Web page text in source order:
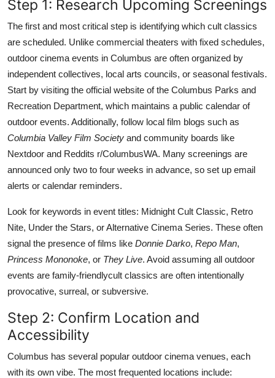
Step 1: Research Upcoming Screenings
The first and most critical step is identifying which cult classics
are scheduled. Unlike commercial theaters with fixed schedules,
outdoor cinema events in Columbus are often organized by
independent collectives, local arts councils, or seasonal festivals.
Start by visiting the official website of the Columbus Parks and
Recreation Department, which maintains a public calendar of
outdoor events. Additionally, follow local film blogs such as
Columbia Valley Film Society and community boards like
Nextdoor and Reddits r/ColumbusWA. Many screenings are
announced only two to four weeks in advance, so set up email
alerts or calendar reminders.
Look for keywords in event titles: Midnight Cult Classic, Retro
Nite, Under the Stars, or Alternative Cinema Series. These often
signal the presence of films like Donnie Darko, Repo Man,
Princess Mononoke, or They Live. Avoid assuming all outdoor
events are family-friendlycult classics are often intentionally
provocative, surreal, or subversive.
Step 2: Confirm Location and
Accessibility
Columbus has several popular outdoor cinema venues, each
with its own vibe. The most frequented locations include: